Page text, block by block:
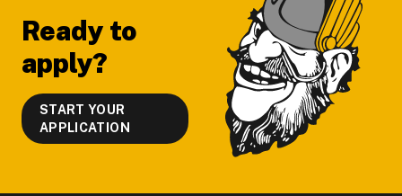
Ready to
apply?
START YOUR
APPLICATION